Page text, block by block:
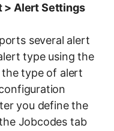
> Alert Settings
several alert
type using the
type of alert
you define the
Jobcodes tab